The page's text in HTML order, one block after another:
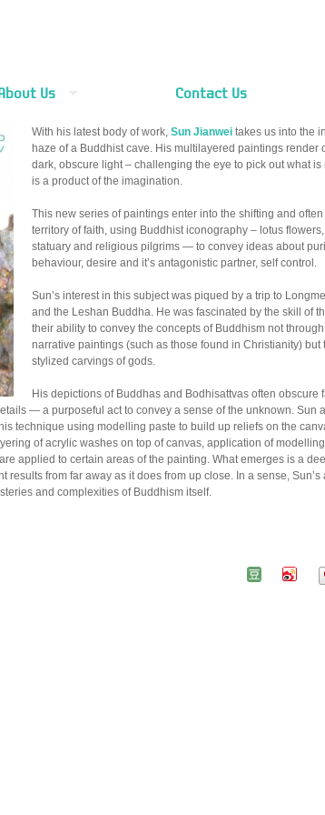
Us Contact Us
With his latest body of work, Sun Jianwei takes us into the
haze of a Buddhist cave. His multilayered paintings render
dark, obscure light – challenging the eye to pick out what is
is a product of the imagination.
This new series of paintings enter into the shifting and
territory of faith, using Buddhist iconography – lotus
statuary and religious pilgrims — to convey ideas about
behaviour, desire and it’s antagonistic partner, self control.
Sun’s interest in this subject was piqued by a trip to
and the Leshan Buddha. He was fascinated by the skill of
their ability to convey the concepts of Buddhism not
narrative paintings (such as those found in Christianity) but
stylized carvings of gods.
His depictions of Buddhas and Bodhisattvas often obscure
— a purposeful act to convey a sense of the unknown. Sun
technique using modelling paste to build up reliefs on the
of acrylic washes on top of canvas, application of
applied to certain areas of the painting. What emerges is a
from far away as it does from up close. In a sense, Sun’s
and complexities of Buddhism itself.